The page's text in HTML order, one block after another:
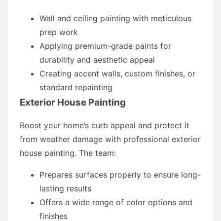
Wall and ceiling painting with meticulous
prep work
Applying premium-grade paints for
durability and aesthetic appeal
Creating accent walls, custom finishes, or
standard repainting
Exterior House Painting
Boost your home’s curb appeal and protect it
from weather damage with professional exterior
house painting. The team:
Prepares surfaces properly to ensure long-
lasting results
Offers a wide range of color options and
finishes